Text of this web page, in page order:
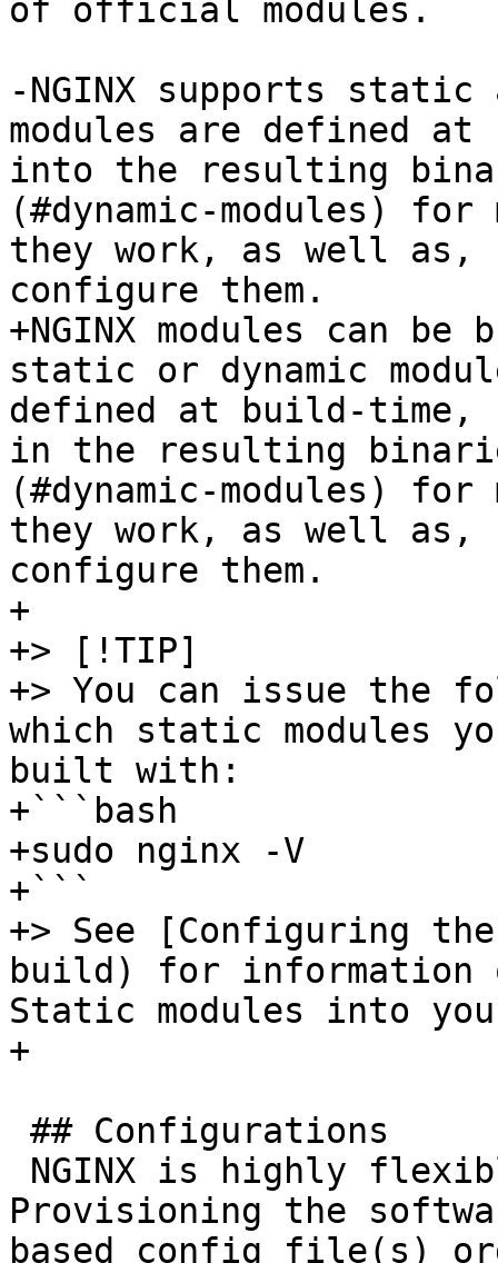
of official modules.
-NGINX supports static
modules are defined
into the resulting
(#dynamic-modules)
they work, as well
configure them.
+NGINX modules can
static or dynamic
defined at build-time,
in the resulting
(#dynamic-modules)
they work, as well
configure them.
+
+> [!TIP]
+> You can issue the
which static modules
built with:
+```bash
+sudo nginx -V
+```
+> See [Configuring
build) for information
Static modules into
+
Provisioning the
based config file(s)